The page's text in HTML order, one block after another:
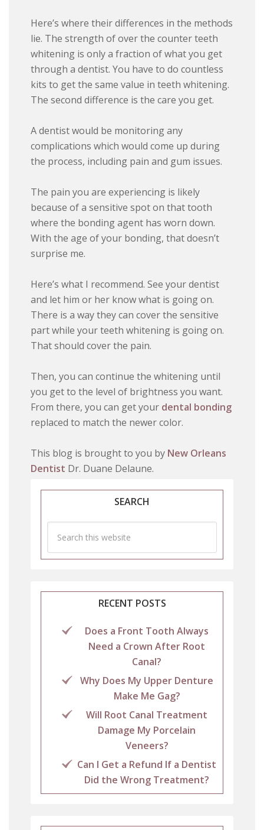
Here’s where their differences in the methods
lie. The strength of over the counter teeth
whitening is only a fraction of what you get
through a dentist. You have to do countless
kits to get the same value in teeth whitening.
The second difference is the care you get.
A dentist would be monitoring any
complications which would come up during
the process, including pain and gum issues.
The pain you are experiencing is likely
because of a sensitive spot on that tooth
where the bonding agent has worn down.
With the age of your bonding, that doesn’t
surprise me.
Here’s what I recommend. See your dentist
and let him or her know what is going on.
There is a way they can cover the sensitive
part while your teeth whitening is going on.
That should cover the pain.
Then, you can continue the whitening until
you get to the level of brightness you want.
From there, you can get your dental bonding
replaced to match the newer color.
This blog is brought to you by New Orleans
Dentist Dr. Duane Delaune.
SEARCH
RECENT POSTS
Does a Front Tooth Always
Need a Crown After Root
Canal?
Why Does My Upper Denture
Make Me Gag?
Will Root Canal Treatment
Damage My Porcelain
Veneers?
Can I Get a Refund If a Dentist
Did the Wrong Treatment?